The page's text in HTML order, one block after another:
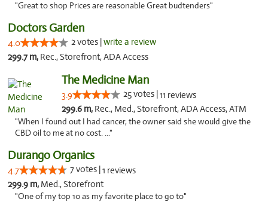
"Great to shop Prices are reasonable Great budtenders"
Doctors Garden
4.0 2 votes |write a review
299.7 m, Rec., Storefront, ADA Access
The Medicine Man
3.9 25 votes |11 reviews
299.6 m, Rec., Med., Storefront, ADA Access, ATM
"When I found out I had cancer, the owner said she would give the
CBD oil to me at no cost. ..."
Durango Organics
4.7 7 votes |1 reviews
299.9 m, Med., Storefront
"One of my top 10 as my favorite place to go to"